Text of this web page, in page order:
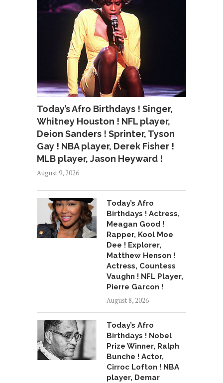
Today’s Afro Birthdays ! Singer,
Whitney Houston ! NFL player,
Deion Sanders ! Sprinter, Tyson
Gay ! NBA player, Derek Fisher !
MLB player, Jason Heyward !
August 9, 2026
Today’s Afro
Birthdays ! Actress,
Meagan Good !
Rapper, Kool Moe
Dee ! Explorer,
Matthew Henson !
Actress, Countess
Vaughn ! NFL Player,
Pierre Garcon !
August 8, 2026
Today’s Afro
Birthdays ! Nobel
Prize Winner, Ralph
Bunche ! Actor,
Cirroc Lofton ! NBA
player, Demar